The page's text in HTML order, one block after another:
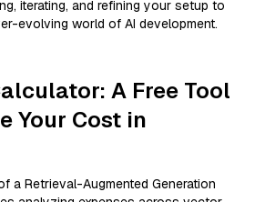
iterating, and refining your setup to
evolving world of AI development.
A Free Tool
Your Cost in
a Retrieval-Augmented Generation